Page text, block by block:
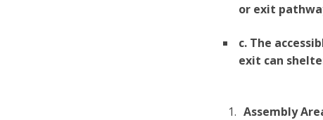
or exit
c. The
exit can
Assembly